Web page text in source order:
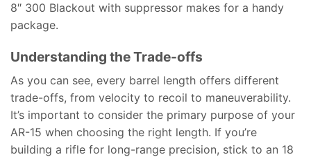
8″ 300 Blackout with suppressor makes for a handy
package.
Understanding the Trade-offs
As you can see, every barrel length offers different
trade-offs, from velocity to recoil to maneuverability.
It’s important to consider the primary purpose of your
AR-15 when choosing the right length. If you’re
building a rifle for long-range precision, stick to an 18